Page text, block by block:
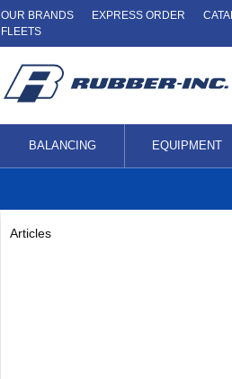
OUR BRANDS EXPRESS ORDER
FLEETS
BALANCING EQUIPMENT
Articles